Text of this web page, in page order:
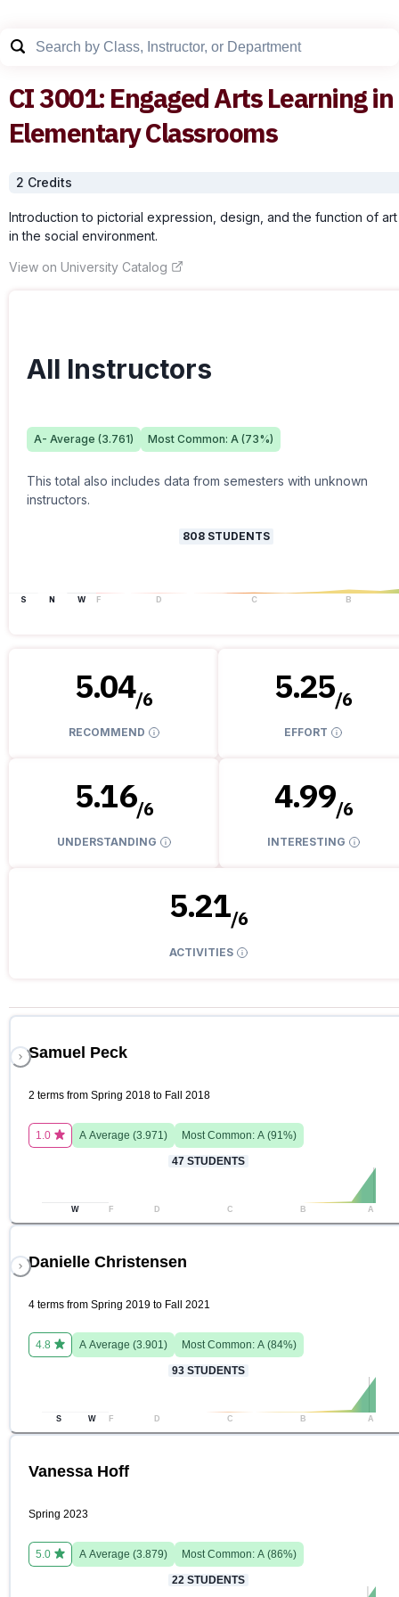
CI3001: Engaged Arts Learning in
Elementary Classrooms
2 Credits
Introduction to pictorial expression, design, and the function of art
in the social environment.
View on University Catalog
All Instructors
A- Average (3.761) Most Common: A (73%)
This total also includes data from semesters with unknown
instructors.
808 STUDENTS
S N W F D C B
5.04/6
RECOMMEND
5.25/6
EFFORT
5.16/6
UNDERSTANDING
4.99/6
INTERESTING
5.21/6
ACTIVITIES
Samuel Peck
2 terms from Spring 2018 to Fall 2018
1.0 A Average (3.971 ) Most Common: A (91 %)
47 STUDENTS
W F D C B A
Danielle Christensen
4 terms from Spring 2019 to Fall 2021
4.8 A Average (3.901 ) Most Common: A (84%)
93 STUDENTS
S W F D C B A
Vanessa Hoff
Spring 2023
5.0 A Average (3.879) Most Common: A (86%)
22 STUDENTS